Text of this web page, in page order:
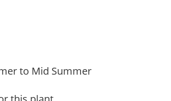
to Mid Summer